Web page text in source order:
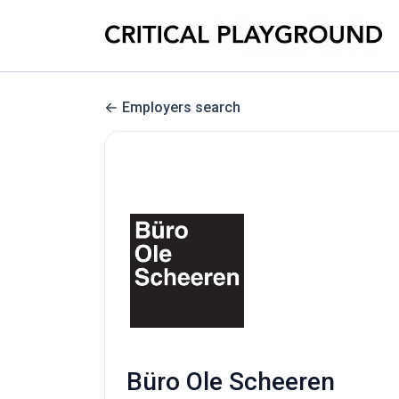
Employers search
Büro Ole Scheeren